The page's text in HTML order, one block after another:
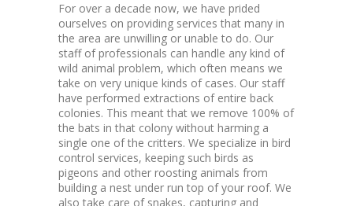
For over a decade now, we have prided
ourselves on providing services that many in
the area are unwilling or unable to do. Our
staff of professionals can handle any kind of
wild animal problem, which often means we
take on very unique kinds of cases. Our staff
have performed extractions of entire back
colonies. This meant that we remove 100% of
the bats in that colony without harming a
single one of the critters. We specialize in bird
control services, keeping such birds as
pigeons and other roosting animals from
building a nest under run top of your roof. We
also take care of snakes, capturing and